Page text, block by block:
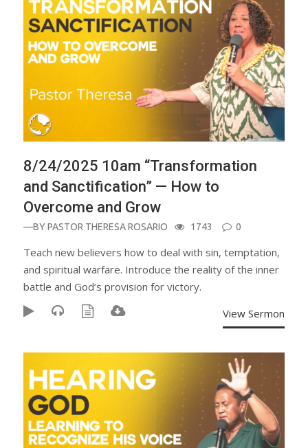
8/24/2025 10am “Transformation
and Sanctification” — How to
Overcome and Grow
—BYPASTOR THERESA ROSARIO 1743 0
Teach new believers how to deal with sin, temptation,
and spiritual warfare. Introduce the reality of the inner
battle and God’s provision for victory.
View Sermon